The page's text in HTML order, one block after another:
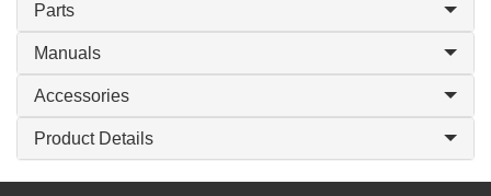
Parts
Manuals
Accessories
Product Details